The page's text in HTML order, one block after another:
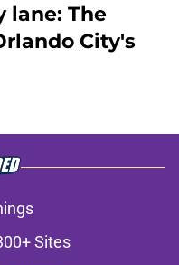
lane: The
City's
Sites